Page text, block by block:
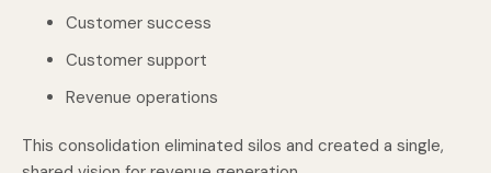
Customer success
Customer support
Revenue operations
This consolidation eliminated silos and created a single,